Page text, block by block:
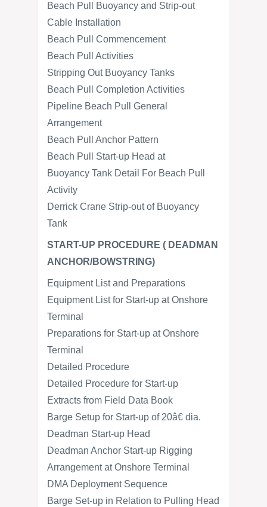
Beach Pull Buoyancy and Strip-out
Cable Installation
Beach Pull Commencement
Beach Pull Activities
Stripping Out Buoyancy Tanks
Beach Pull Completion Activities
Pipeline Beach Pull General
Arrangement
Beach Pull Anchor Pattern
Beach Pull Start-up Head at
Buoyancy Tank Detail For Beach Pull
Activity
Derrick Crane Strip-out of Buoyancy
Tank
START-UP PROCEDURE ( DEADMAN
ANCHOR/BOWSTRING)
Equipment List and Preparations
Equipment List for Start-up at Onshore
Terminal
Preparations for Start-up at Onshore
Terminal
Detailed Procedure
Detailed Procedure for Start-up
Extracts from Field Data Book
Barge Setup for Start-up of 20â€ dia.
Deadman Start-up Head
Deadman Anchor Start-up Rigging
Arrangement at Onshore Terminal
DMA Deployment Sequence
Barge Set-up in Relation to Pulling Head